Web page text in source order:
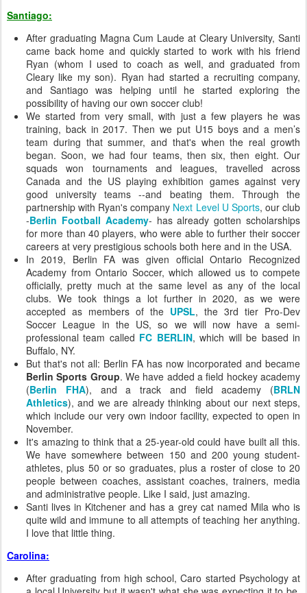
Santiago:
After graduating Magna Cum Laude at Cleary University, Santi
came back home and quickly started to work with his friend
Ryan (whom I used to coach as well, and graduated from
Cleary like my son). Ryan had started a recruiting company,
and Santiago was helping until he started exploring the
possibility of having our own soccer club!
We started from very small, with just a few players he was
training, back in 2017. Then we put U15 boys and a men’s
team during that summer, and that's when the real growth
began. Soon, we had four teams, then six, then eight. Our
squads won tournaments and leagues, travelled across
Canada and the US playing exhibition games against very
good university teams --and beating them. Through the
partnership with Ryan's company Next Level U Sports, our club
-Berlin Football Academy- has already gotten scholarships
for more than 40 players, who were able to further their soccer
careers at very prestigious schools both here and in the USA.
In 2019, Berlin FA was given official Ontario Recognized
Academy from Ontario Soccer, which allowed us to compete
officially, pretty much at the same level as any of the local
clubs. We took things a lot further in 2020, as we were
accepted as members of the UPSL, the 3rd tier Pro-Dev
Soccer League in the US, so we will now have a semi-
professional team called FC BERLIN, which will be based in
Buffalo, NY.
But that's not all: Berlin FA has now incorporated and became
Berlin Sports Group. We have added a field hockey academy
(Berlin FHA), and a track and field academy (BRLN
Athletics), and we are already thinking about our next steps,
which include our very own indoor facility, expected to open in
November.
It's amazing to think that a 25-year-old could have built all this.
We have somewhere between 150 and 200 young student-
athletes, plus 50 or so graduates, plus a roster of close to 20
people between coaches, assistant coaches, trainers, media
and administrative people. Like I said, just amazing.
Santi lives in Kitchener and has a grey cat named Mila who is
quite wild and immune to all attempts of teaching her anything.
I love that little thing.
Carolina:
After graduating from high school, Caro started Psychology at